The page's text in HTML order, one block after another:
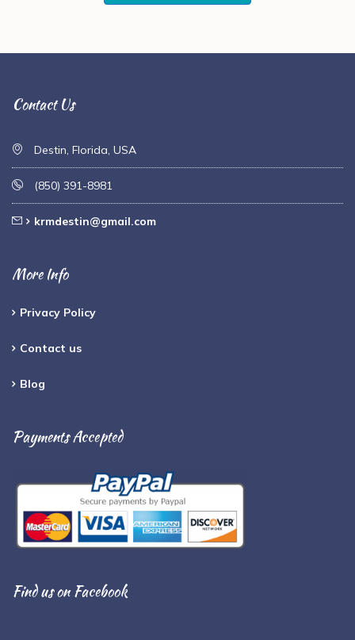
Contact Us
Destin, Florida, USA
(850) 391-8981
krmdestin@gmail.com
More Info
Privacy Policy
Contact us
Blog
Payments Accepted
Find us on Facebook